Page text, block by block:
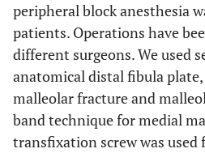
peripheral block anesthesia
patients. Operations have
different surgeons. We used
anatomical distal fibula
malleolar fracture and
band technique for medial
transfixation screw was